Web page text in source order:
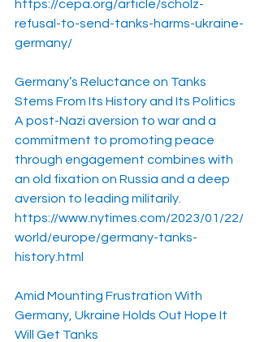
https://cepa.org/article/scholz-
refusal-to-send-tanks-harms-ukraine-
germany/
Germany’s Reluctance on Tanks
Stems From Its History and Its Politics
A post-Nazi aversion to war and a
commitment to promoting peace
through engagement combines with
an old fixation on Russia and a deep
aversion to leading militarily.
https://www.nytimes.com/2023/01/22/
world/europe/germany-tanks-
history.html
Amid Mounting Frustration With
Germany, Ukraine Holds Out Hope It
Will Get Tanks